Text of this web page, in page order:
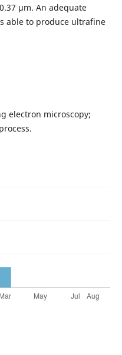
µm. An adequate
able to produce ultrafine
electron microscopy;